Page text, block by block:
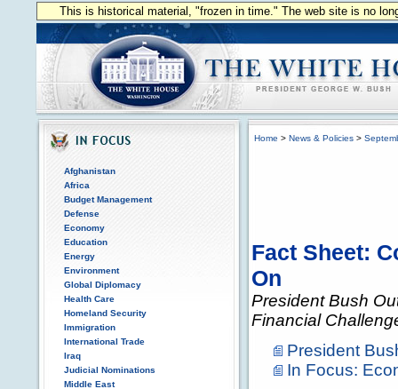
This is historical material, "frozen in time." The web site is no
Afghanistan
Africa
Budget Management
Defense
Economy
Education
Energy
Environment
Global Diplomacy
Health Care
Homeland Security
Immigration
International Trade
Iraq
Judicial Nominations
Middle East
Home > News & Policies >
Fact Sheet:
On
President Bush
Financial
President
In Focus: